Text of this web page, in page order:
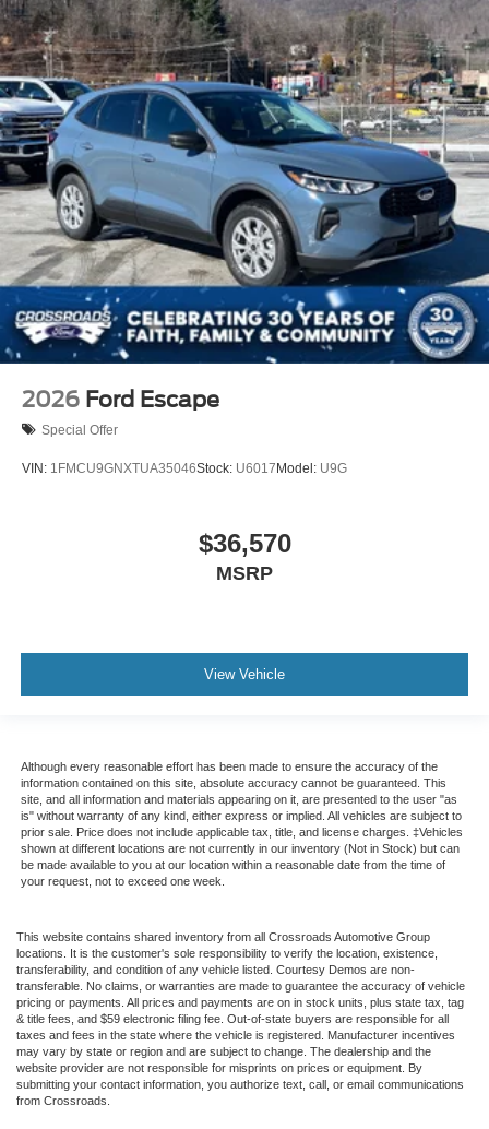
2026 Ford Escape
Special Offer
VIN: 1FMCU9GNXTUA35046Stock: U6017Model: U9G
$36,570
MSRP
View Vehicle
Although every reasonable effort has been made to ensure the accuracy of the
information contained on this site, absolute accuracy cannot be guaranteed. This
site, and all information and materials appearing on it, are presented to the user "as
is" without warranty of any kind, either express or implied. All vehicles are subject to
prior sale. Price does not include applicable tax, title, and license charges. ‡Vehicles
shown at different locations are not currently in our inventory (Not in Stock) but can
be made available to you at our location within a reasonable date from the time of
your request, not to exceed one week.
This website contains shared inventory from all Crossroads Automotive Group
locations. It is the customer's sole responsibility to verify the location, existence,
transferability, and condition of any vehicle listed. Courtesy Demos are non-
transferable. No claims, or warranties are made to guarantee the accuracy of vehicle
pricing or payments. All prices and payments are on in stock units, plus state tax, tag
& title fees, and $59 electronic filing fee. Out-of-state buyers are responsible for all
taxes and fees in the state where the vehicle is registered. Manufacturer incentives
may vary by state or region and are subject to change. The dealership and the
website provider are not responsible for misprints on prices or equipment. By
submitting your contact information, you authorize text, call, or email communications
from Crossroads.